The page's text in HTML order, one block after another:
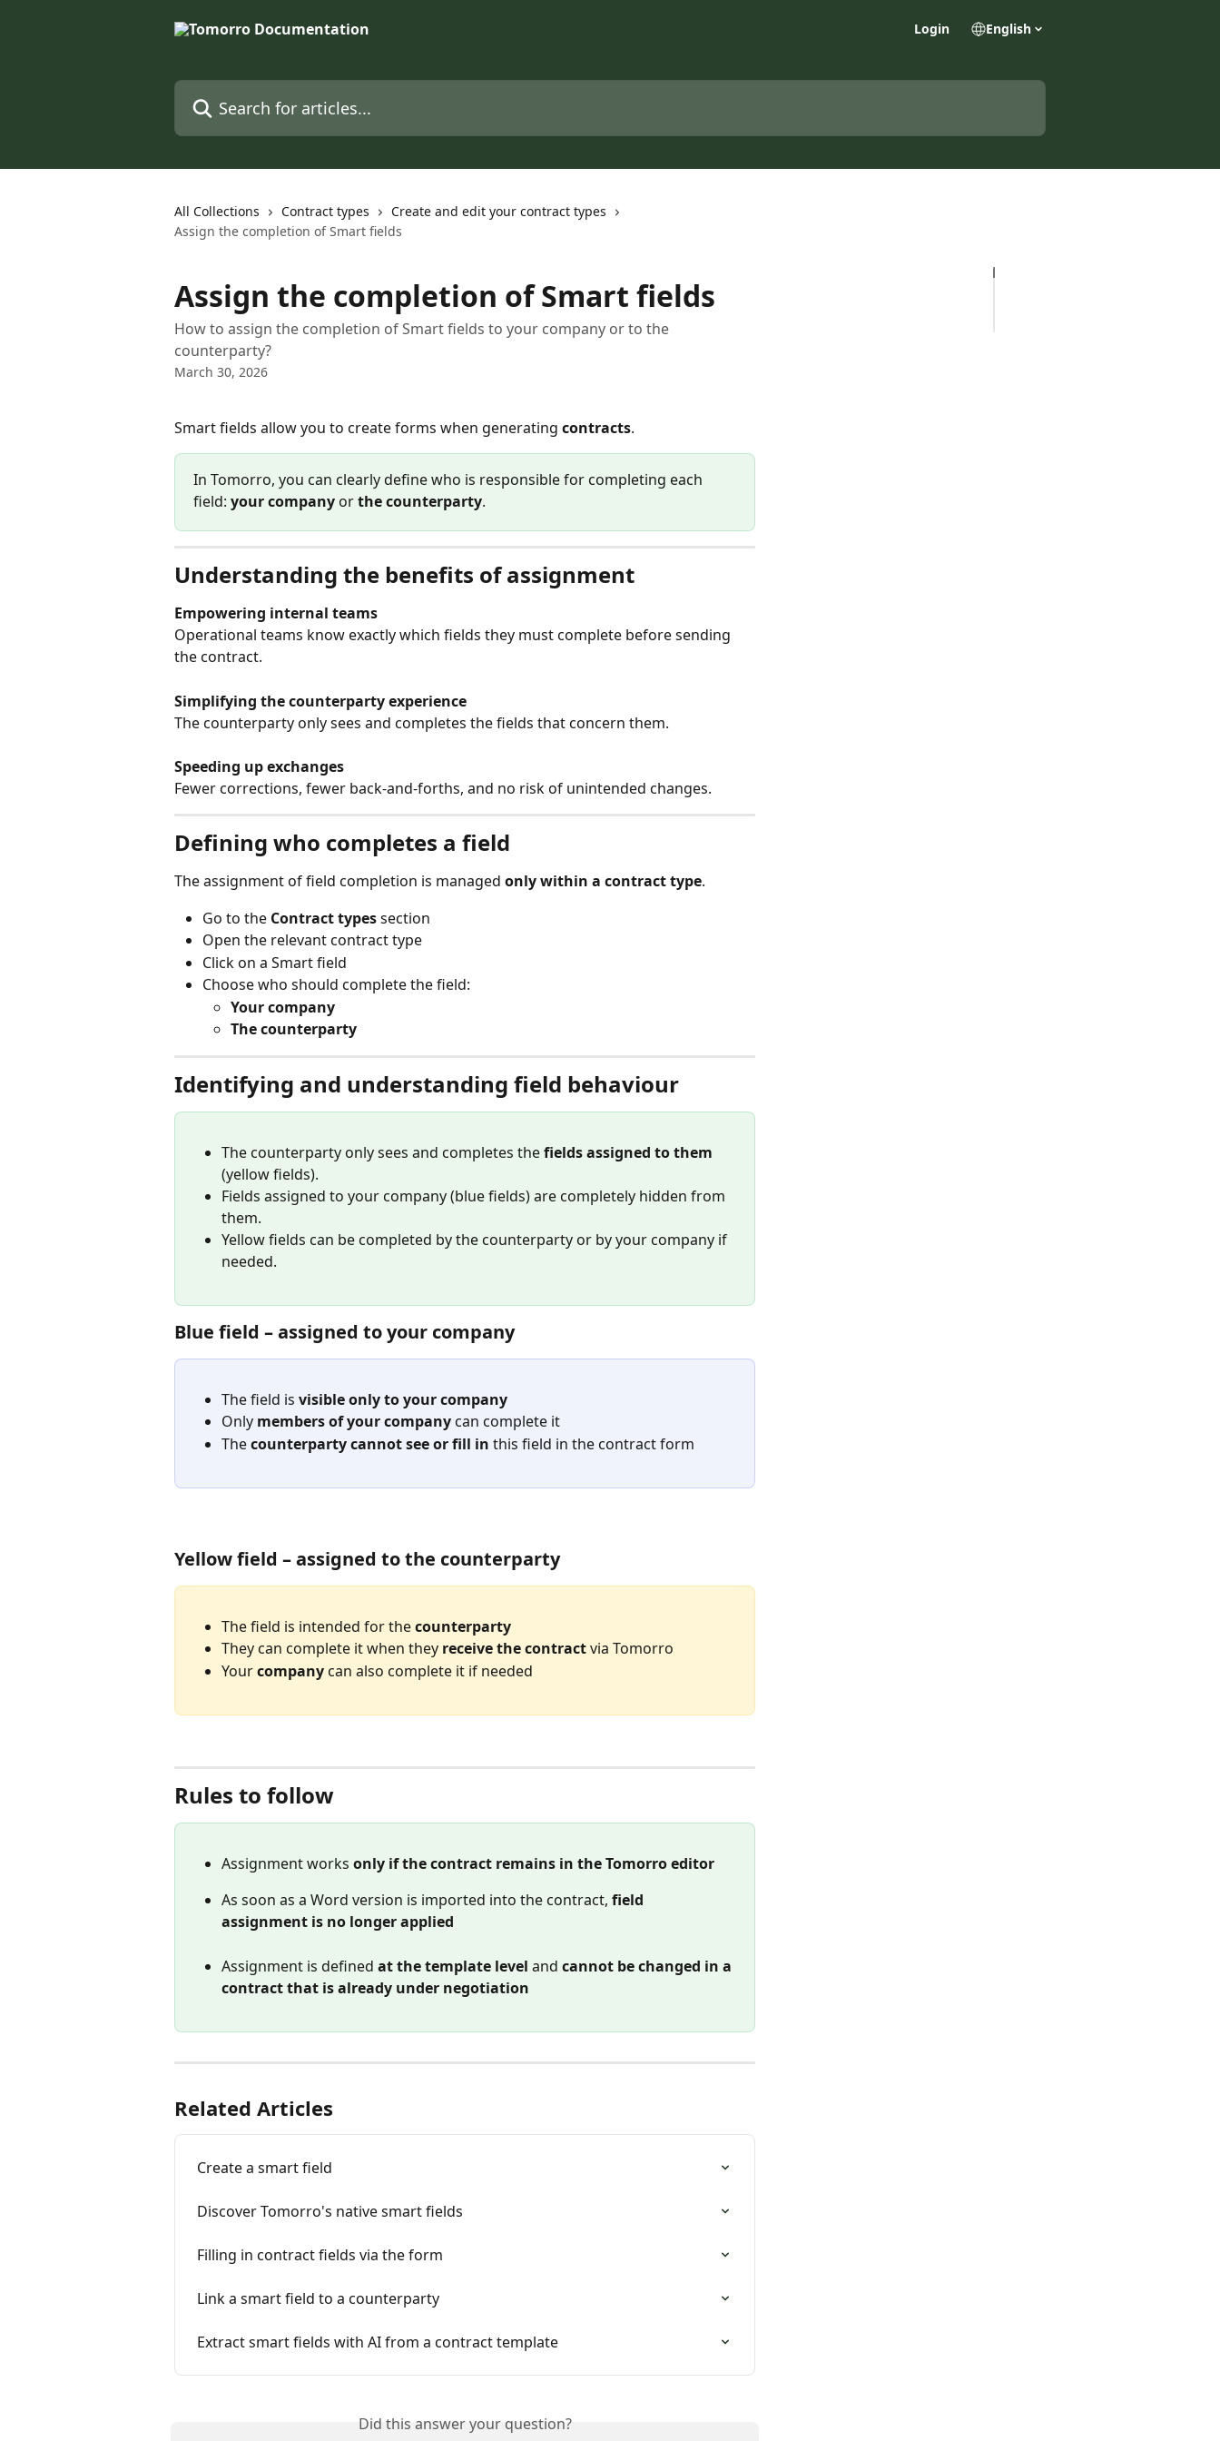
Login English
Search for articles...
All Collections Contract types
Create and edit your contract types
Assign the completion of Smart fields
Assign the completion of Smart fields
How to assign the completion of Smart fields to your company or to the
counterparty?
March 30, 2026
Smart fields allow you to create forms when generating contracts.
In Tomorro, you can clearly define who is responsible for completing each
field: your company or the counterparty.
Understanding the benefits of assignment
Empowering internal teams
Operational teams know exactly which fields they must complete before sending
the contract.
Simplifying the counterparty experience
The counterparty only sees and completes the fields that concern them.
Speeding up exchanges
Fewer corrections, fewer back-and-forths, and no risk of unintended changes.
Defining who completes a field
The assignment of field completion is managed only within a contract type.
Go to the Contract types section
Open the relevant contract type
Click on a Smart field
Choose who should complete the field:
Your company
The counterparty
Identifying and understanding field behaviour
The counterparty only sees and completes the fields assigned to them
(yellow fields).
Fields assigned to your company (blue fields) are completely hidden from
them.
Yellow fields can be completed by the counterparty or by your company if
needed.
Blue field – assigned to your company
The field is visible only to your company
Only members of your company can complete it
The counterparty cannot see or fill in this field in the contract form
Yellow field – assigned to the counterparty
The field is intended for the counterparty
They can complete it when they receive the contract via Tomorro
Your company can also complete it if needed
Rules to follow
Assignment works only if the contract remains in the Tomorro editor
As soon as a Word version is imported into the contract, field
assignment is no longer applied
Assignment is defined at the template level and cannot be changed in a
contract that is already under negotiation
Related Articles
Create a smart field
Discover Tomorro's native smart fields
Filling in contract fields via the form
Link a smart field to a counterparty
Extract smart fields with AI from a contract template
Did this answer your question?